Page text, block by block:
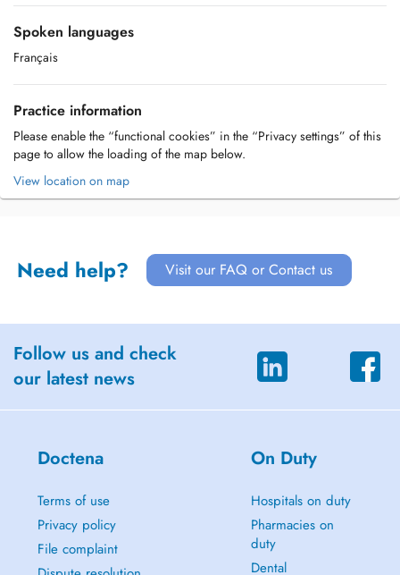
Spoken languages
Français
Practice information
Please enable the “functional cookies” in the “Privacy settings” of this
page to allow the loading of the map below.
View location on map
Need help? Visit our FAQ or Contact us
Follow us and check
our latest news
Doctena
Terms of use
Privacy policy
File complaint
On Duty
Hospitals on duty
Pharmacies on
duty
Dental